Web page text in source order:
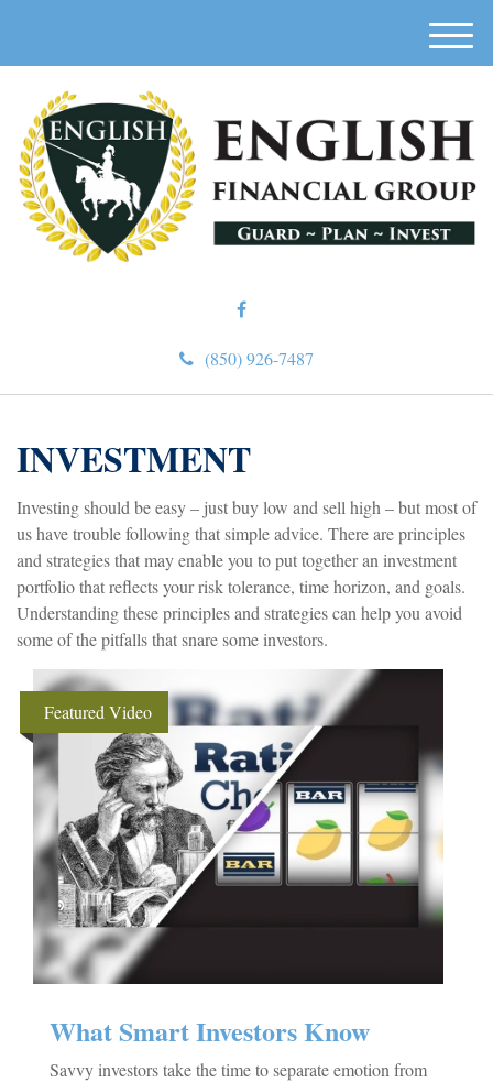
(850) 926-7487
M
e
u
INVESTMENT
Investing should be easy – just buy low and sell high – but most of
us have trouble following that simple advice. There are principles
and strategies that may enable you to put together an investment
portfolio that reflects your risk tolerance, time horizon, and goals.
Understanding these principles and strategies can help you avoid
some of the pitfalls that snare some investors.
Featured Video
What Smart Investors Know
Savvy investors take the time to separate emotion from